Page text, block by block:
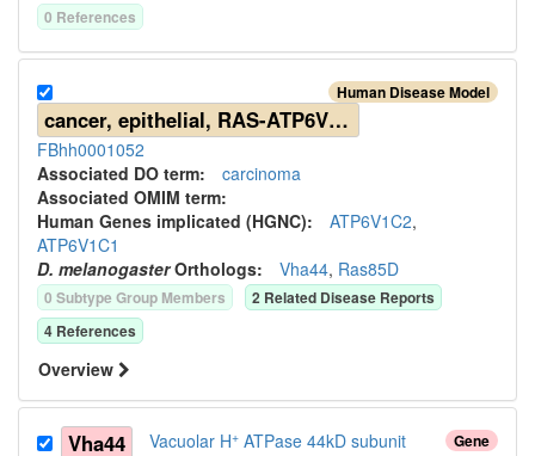
0 References
Human Disease Model
cancer, epithelial, RAS-ATP6V-related
FBhh0001052
Associated DO term: carcinoma
Associated OMIM term:
Human Genes implicated (HGNC): ATP6V1C2,
ATP6V1C1
D. melanogasterOrthologs: Vha44, Ras85D
0 Subtype Group Members 2 Related Disease Reports
4 References
Overview
Gene
Vha44 Vacuolar H+ ATPase 44kD subunit